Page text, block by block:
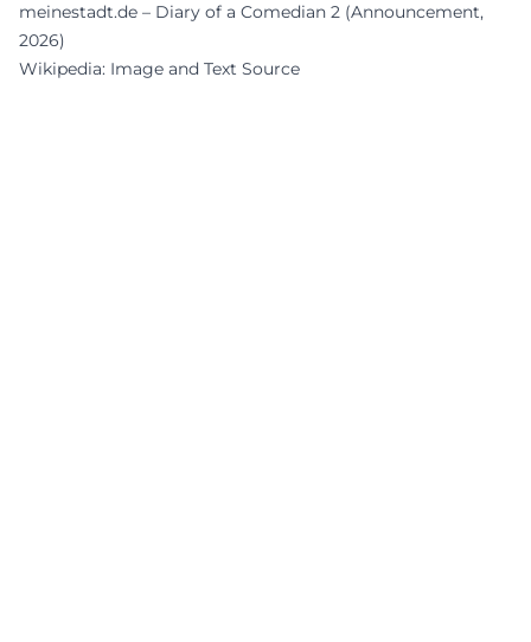
meinestadt.de – Diary of a Comedian 2 (Announcement,
2026)
Wikipedia: Image and Text Source